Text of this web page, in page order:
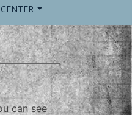
can see